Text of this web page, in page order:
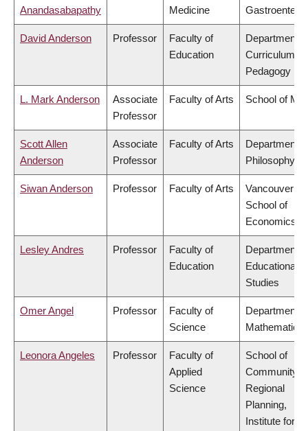
Anandasabapathy Medicine
David Anderson Professor
Faculty of
Education
Department
Curriculum &
Pedagogy
L. Mark Anderson
Associate
Professor
Faculty of Arts School of
Scott Allen
Anderson
Associate
Professor
Faculty of Arts
Department
Philosophy
Siwan Anderson Professor Faculty of Arts
Vancouver
School of
Economics
Lesley Andres Professor
Faculty of
Education
Department
Educational
Studies
Omer Angel Professor
Faculty of
Science
Department
Mathematics
Leonora Angeles Professor
Faculty of
Applied
Science
School of
Community
Regional
Planning,
Institute for